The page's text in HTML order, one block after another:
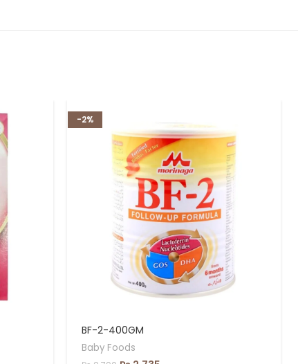
-2%
BF-2-400GM
Baby Foods